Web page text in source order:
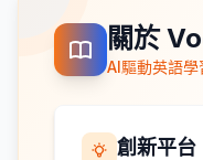
關於
AI驅動英語學
創新平台